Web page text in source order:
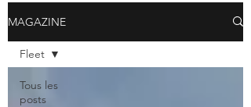
MAGAZINE
Tous les
posts
Fleet